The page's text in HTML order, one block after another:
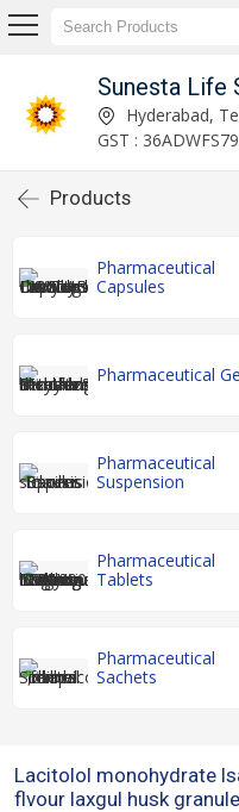
Sunesta Life
Hyderabad,
GST :
Products
Pharmaceutical
Capsules
Pharmaceutical
Pharmaceutical
Suspension
Pharmaceutical
Tablets
Pharmaceutical
Sachets
Lacitolol monohydrate
flvour laxgul husk